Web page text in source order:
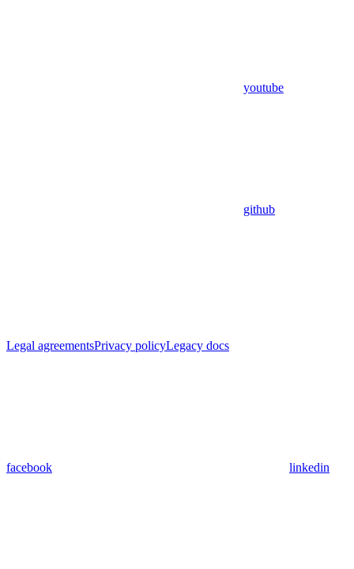
youtube
github
Legal agreementsPrivacy policyLegacy docs
facebook linkedin